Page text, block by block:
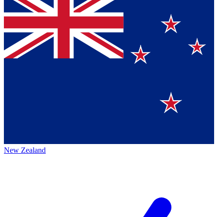
New Zealand